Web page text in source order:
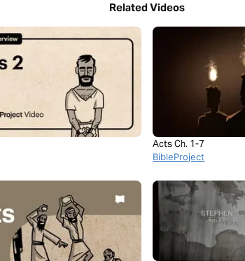
Related Videos
Acts Ch. 1-7
BibleProject